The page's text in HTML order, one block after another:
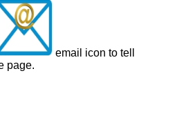
email icon to tell
page.